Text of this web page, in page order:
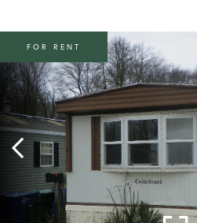
FOR RENT